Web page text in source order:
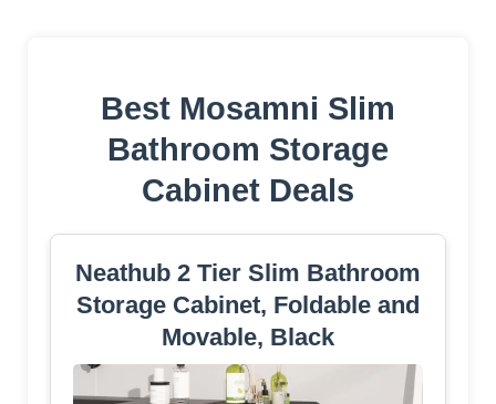
Best Mosamni Slim
Bathroom Storage
Cabinet Deals
Neathub 2 Tier Slim Bathroom
Storage Cabinet, Foldable and
Movable, Black